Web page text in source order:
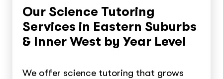
Our Science Tutoring
Services in Eastern Suburbs
& Inner West by Year Level
We offer science tutoring that grows